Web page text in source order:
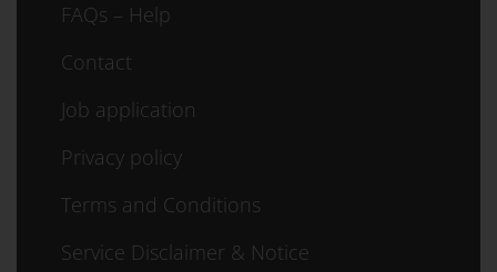
FAQs – Help
Contact
Job application
Privacy policy
Terms and Conditions
Service Disclaimer & Notice